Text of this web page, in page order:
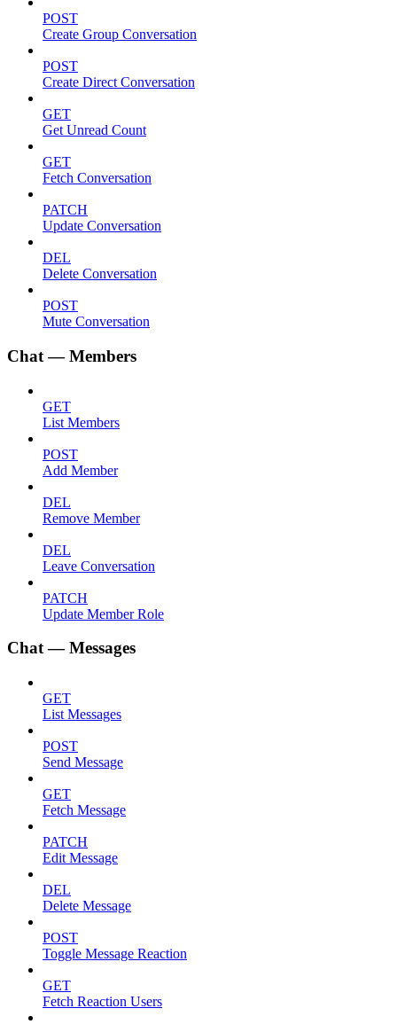
POST
Create Group Conversation
POST
Create Direct Conversation
GET
Get Unread Count
GET
Fetch Conversation
PATCH
Update Conversation
DEL
Delete Conversation
POST
Mute Conversation
Chat — Members
GET
List Members
POST
Add Member
DEL
Remove Member
DEL
Leave Conversation
PATCH
Update Member Role
Chat — Messages
GET
List Messages
POST
Send Message
GET
Fetch Message
PATCH
Edit Message
DEL
Delete Message
POST
Toggle Message Reaction
GET
Fetch Reaction Users